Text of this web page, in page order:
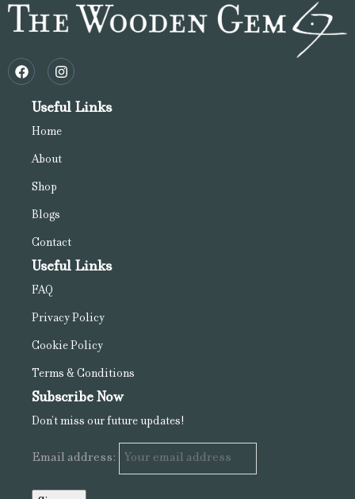
Useful Links
Home
About
Shop
Blogs
Contact
Useful Links
FAQ
Privacy Policy
Cookie Policy
Terms & Conditions
Subscribe Now
Don’t miss our future updates!
Email address: